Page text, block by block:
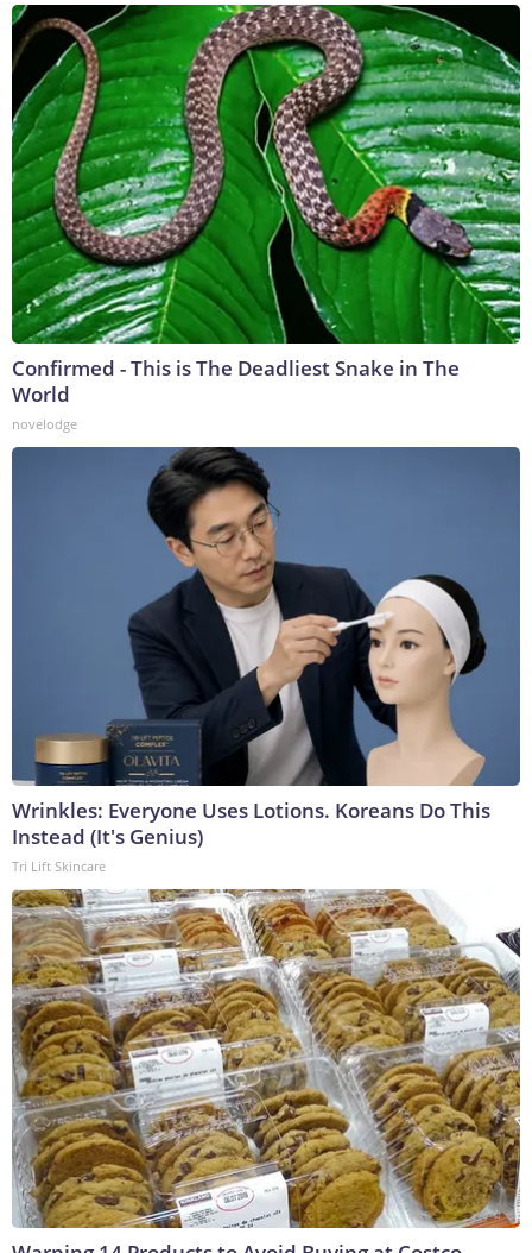
Confirmed - This is The Deadliest Snake in The
World
novelodge
Wrinkles: Everyone Uses Lotions. Koreans Do This
Instead (It's Genius)
Tri Lift Skincare